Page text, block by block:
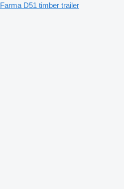
Farma D51 timber trailer